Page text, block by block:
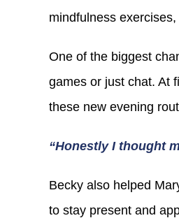
mindfulness
One of the biggest
games or just chat. At
these new evening
“Honestly I thought
Becky also helped
to stay present and